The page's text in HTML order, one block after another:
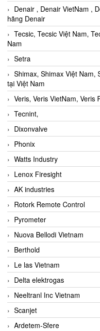
Denair , Denair VietNam ,
hãng Denair
Tecsic, Tecsic Việt Nam,
Nam
Setra
Shimax, Shimax Việt Nam,
tại Việt Nam
Veris, Veris VietNam, Veris
Tecnint,
Dixonvalve
Phonix
Watts Industry
Lenox Firesight
AK industries
Rotork Remote Control
Pyrometer
Nuova Bellodi Vietnam
Berthold
Le las Vietnam
Delta elektrogas
Neeltranl Inc Vietnam
Scanjet
Ardetem-Sfere